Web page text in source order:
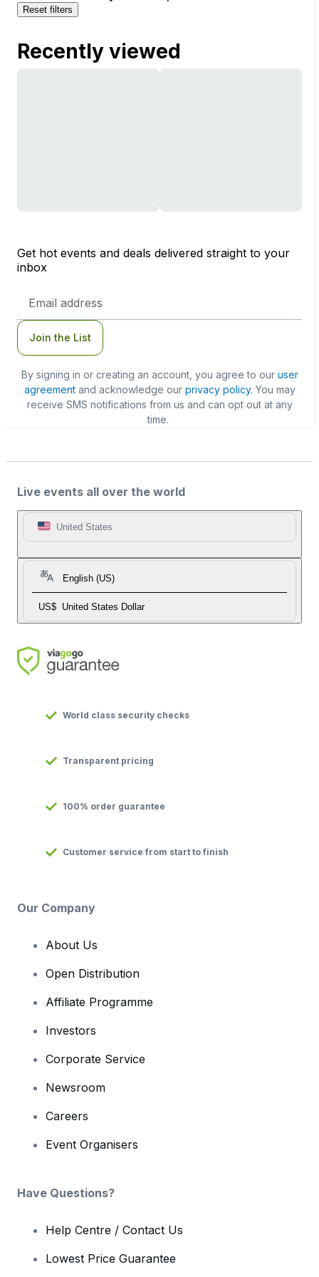
Reset filters
Recently viewed
Get hot events and deals delivered straight to your
inbox
Address
Join the List
By signing in or creating an account, you agree to our user
agreementand acknowledge our privacy policy. You may
receive SMS notifications from us and can opt out at any
time.
Live events all over the world
United States
English (US)
US$ United States Dollar
World class security checks
Transparent pricing
100% order guarantee
Customer service from start to finish
Our Company
About Us
Open Distribution
Affiliate Programme
Investors
Corporate Service
Newsroom
Careers
Event Organisers
Have Questions?
Help Centre / Contact Us
Lowest Price Guarantee